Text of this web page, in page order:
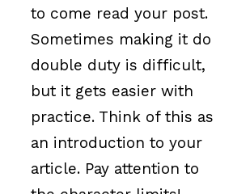
to come read your post.
Sometimes making it do
double duty is difficult,
but it gets easier with
practice. Think of this as
an introduction to your
article. Pay attention to